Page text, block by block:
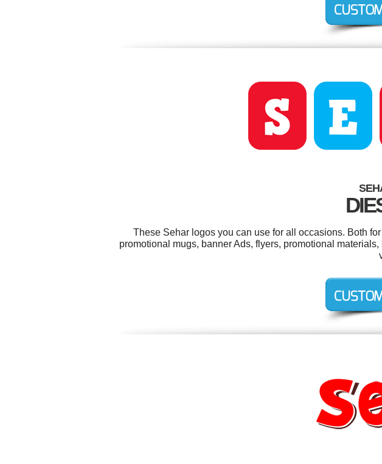
These Sehar logos you can use for all occasions. Both
promotional mugs, banner Ads, flyers, promotional